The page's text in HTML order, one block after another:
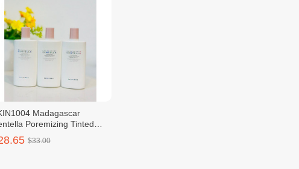
Madagascar
Poremizing Tinted
Cream SPF 50+ PA++++
$33.00